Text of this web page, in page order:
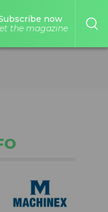
now
the magazine